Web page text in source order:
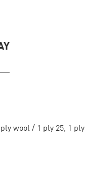
wool / 1 ply 25, 1 ply